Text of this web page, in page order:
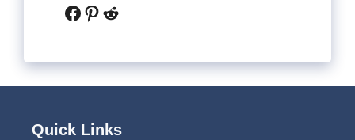
Facebook
Pinterest
Reddit
Quick Links